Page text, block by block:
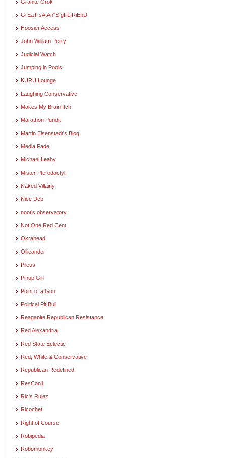
Granite Grok
GrEaT sAtAn"S gIrLfRiEnD
Hoosier Access
John William Perry
Judicial Watch
Jumping in Pools
KURU Lounge
Laughing Conservative
Makes My Brain Itch
Marathon Pundit
Martin Eisenstadt's Blog
Media Fade
Michael Leahy
Mister Pterodactyl
Naked Villainy
Nice Deb
noot's observatory
Not One Red Cent
Okrahead
Ollieander
Pileus
Pinup Girl
Point of a Gun
Political Pit Bull
Reaganite Republican Resistance
Red Alexandria
Red State Eclectic
Red, White & Conservative
Republican Redefined
ResCon1
Ric's Rulez
Ricochet
Right of Course
Robipedia
Robomonkey